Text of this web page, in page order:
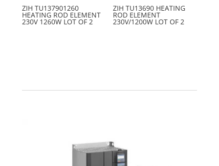
ZIH TU137901260
HEATING ROD ELEMENT
230V 1260W LOT OF 2
ZIH TU13690 HEATING
ROD ELEMENT
230V/1200W LOT OF 2